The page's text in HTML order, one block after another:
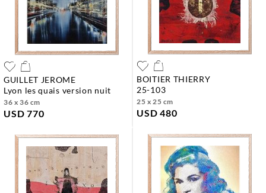
GUILLET JEROME
lyon les quais version nuit
36 x 36 cm
USD 770
BOITIER THIERRY
25-103
25 x 25 cm
USD 480